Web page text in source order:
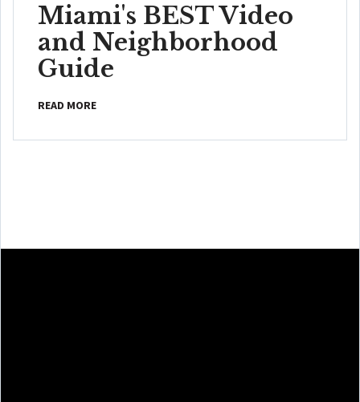
Miami's BEST Video
and Neighborhood
Guide
READ MORE